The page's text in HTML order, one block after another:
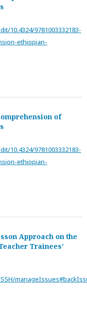
10.4324/9781003332183-
ethiopian-
of
10.4324/9781003332183-
ethiopian-
Approach on the
Trainees’